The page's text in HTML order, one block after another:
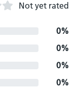
Not yet rated
0%
0%
0%
0%